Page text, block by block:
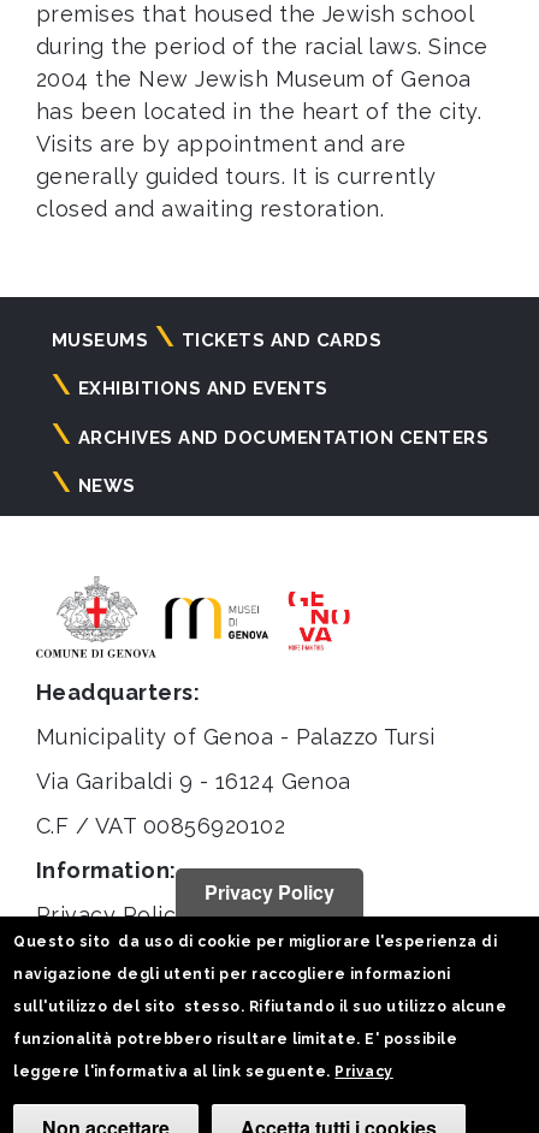
premises that housed the Jewish school
during the period of the racial laws. Since
2004 the New Jewish Museum of Genoa
has been located in the heart of the city.
Visits are by appointment and are
generally guided tours. It is currently
closed and awaiting restoration.
Navigazione
principale
MUSEUMS TICKETS AND CARDS
EXHIBITIONS AND EVENTS
ARCHIVES AND DOCUMENTATION CENTERS
NEWS
Headquarters:
Municipality of Genoa - Palazzo Tursi
Via Garibaldi 9 - 16124 Genoa
C.F / VAT 00856920102
Information:
Privacy Policy
Statistiche
Follow us on:
Privacy Policy
Questo sito da uso di cookie per migliorare l'esperienza di
navigazione degli utenti per raccogliere informazioni
sull'utilizzo del sito stesso. Rifiutando il suo utilizzo alcune
funzionalità potrebbero risultare limitate. E' possibile
leggere l'informativa al link seguente. Privacy